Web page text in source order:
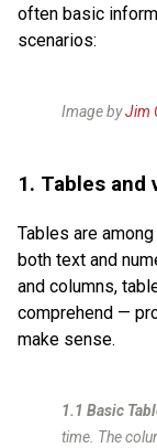
often basic
scenarios:
Image byJim
1. Tables and
Tables are
both text and
and columns,
comprehend —
make sense.
1.1 Basic
time. The